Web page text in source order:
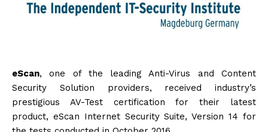
eScan, one of the leading Anti-Virus and Content
Security Solution providers, received industry’s
prestigious AV-Test certification for their latest
product, eScan Internet Security Suite, Version 14 for